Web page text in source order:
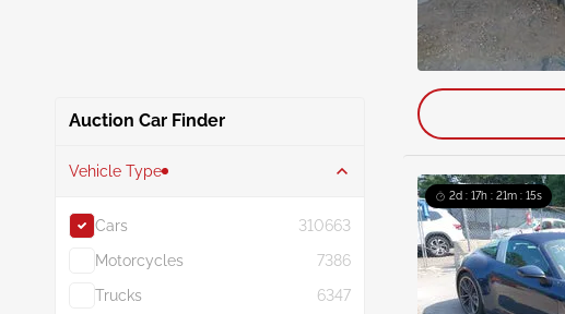
Auction Car Finder
Vehicle Type
Cars
310663
Motorcycles
7386
Trucks
6347
2d : 17h : 21m : 13s